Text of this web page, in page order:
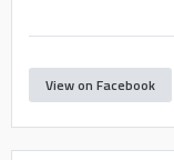
View on Facebook